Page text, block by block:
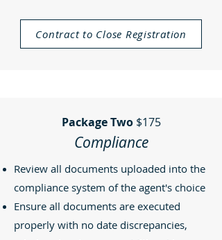
Contract to Close Registration
Package Two $175
Compliance
Review all documents uploaded into the
compliance system of the agent's choice
Ensure all documents are executed
properly with no date discrepancies,